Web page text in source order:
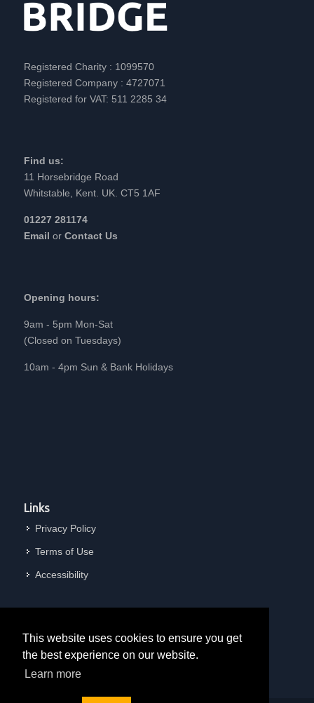
This website uses cookies to ensure you get
the best experience on our website.
Learn more
Registered Charity : 1099570
Registered Company : 4727071
Registered for VAT: 511 2285 34
Find us:
11 Horsebridge Road
Whitstable, Kent. UK. CT5 1AF
01227 281174
Email or Contact Us
Opening hours:
9am - 5pm Mon-Sat
(Closed on Tuesdays)
10am - 4pm Sun & Bank Holidays
Links
Privacy Policy
Terms of Use
Accessibility